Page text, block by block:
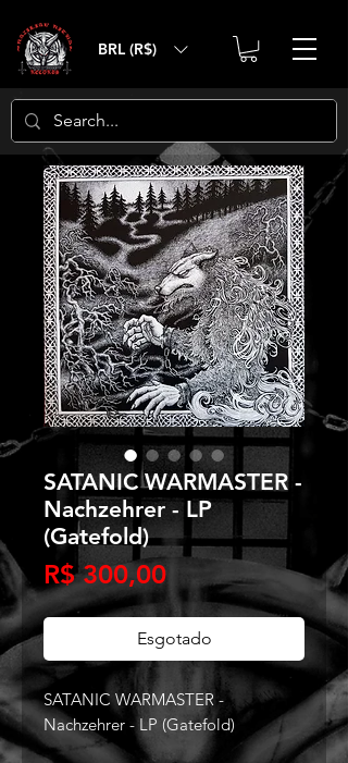
BRL (R$)
SATANIC WARMASTER -
Nachzehrer - LP
(Gatefold)
R$ 300,00Preço
Esgotado
SATANIC WARMASTER -
Nachzehrer - LP (Gatefold)